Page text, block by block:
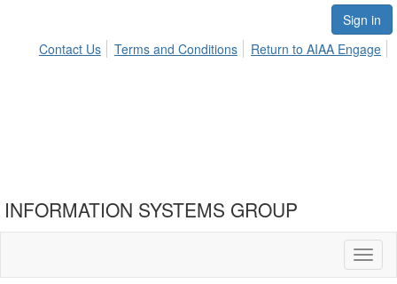
Sign in
Contact Us
Terms and Conditions Return to AIAA Engage
INFORMATION SYSTEMS GROUP